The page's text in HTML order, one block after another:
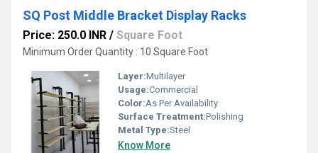
SQ Post Middle Bracket Display Racks
Price: 250.0 INR / Square Foot
Minimum Order Quantity : 10 Square Foot
Layer:Multilayer
Usage:Commercial
Color:As Per Availability
Surface Treatment:Polishing
Metal Type:Steel
Know More